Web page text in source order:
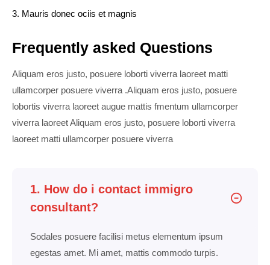
3. Mauris donec ociis et magnis
Frequently asked Questions
Aliquam eros justo, posuere loborti viverra laoreet matti
ullamcorper posuere viverra .Aliquam eros justo, posuere
lobortis viverra laoreet augue mattis fmentum ullamcorper
viverra laoreet Aliquam eros justo, posuere loborti viverra
laoreet matti ullamcorper posuere viverra
1. How do i contact immigro
consultant?
Sodales posuere facilisi metus elementum ipsum
egestas amet. Mi amet, mattis commodo turpis.